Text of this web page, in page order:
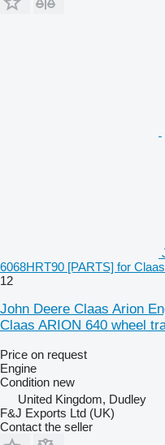
6068HRT90 [PARTS] for
12
John Deere Claas Arion
Claas ARION 640 wheel
Price on request
Engine
Condition new
United Kingdom, Dudley
F&J Exports Ltd (UK)
Contact the seller